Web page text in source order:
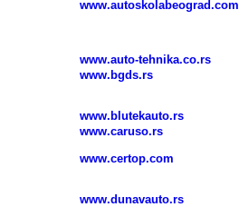
www.autoskolabeograd.com
www.auto-tehnika.co.rs
www.bgds.rs
www.blutekauto.rs
www.caruso.rs
www.certop.com
www.dunavauto.rs